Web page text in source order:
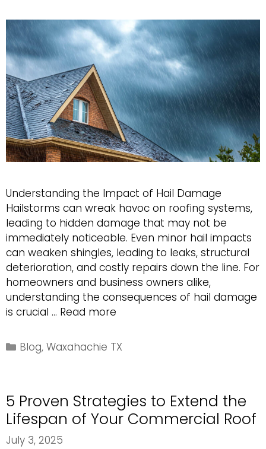
Understanding the Impact of Hail Damage
Hailstorms can wreak havoc on roofing systems,
leading to hidden damage that may not be
immediately noticeable. Even minor hail impacts
can weaken shingles, leading to leaks, structural
deterioration, and costly repairs down the line. For
homeowners and business owners alike,
understanding the consequences of hail damage
is crucial … Read more
of
on
Your
Categories
Blog,Waxahachie TX
5 Proven Strategies to Extend the
Lifespan of Your Commercial Roof
July 3, 2025